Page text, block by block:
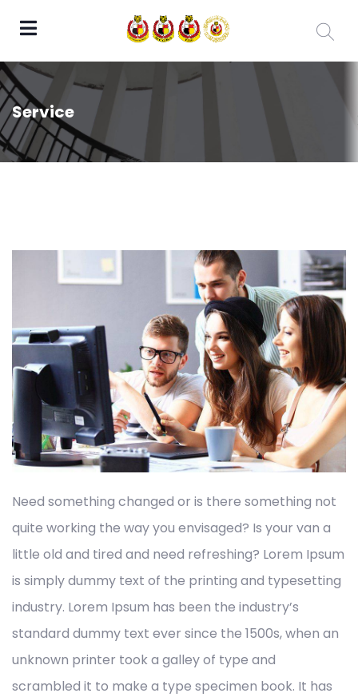
Service
Need something changed or is there something not
quite working the way you envisaged? Is your van a
little old and tired and need refreshing? Lorem Ipsum
is simply dummy text of the printing and typesetting
industry. Lorem Ipsum has been the industry’s
standard dummy text ever since the 1500s, when an
unknown printer took a galley of type and
scrambled it to make a type specimen book. It has